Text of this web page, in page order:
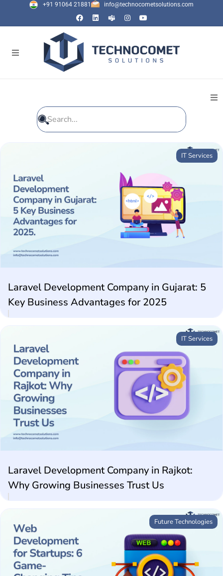
+91 91064 21881 info@technocometsolutions.com
All Blogs
IT Services
Future Technologies
AI Technologies
IT Services
Laravel Development Company in Gujarat: 5
Key Business Advantages for 2025
IT Services
Laravel Development Company in Rajkot:
Why Growing Businesses Trust Us
Future Technologies